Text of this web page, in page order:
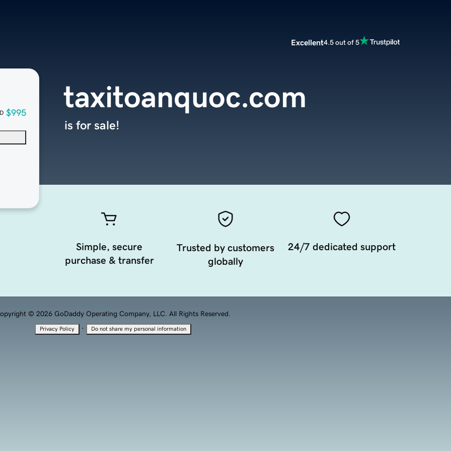
Excellent4.5 out of 5
$995
taxitoanquoc.com
is for sale!
Simple, secure
purchase & transfer
Trusted by customers
globally
24/7 dedicated support
© 2026 GoDaddy Operating Company, LLC. All Rights Reserved.
Privacy Policy · Do not share my personal information